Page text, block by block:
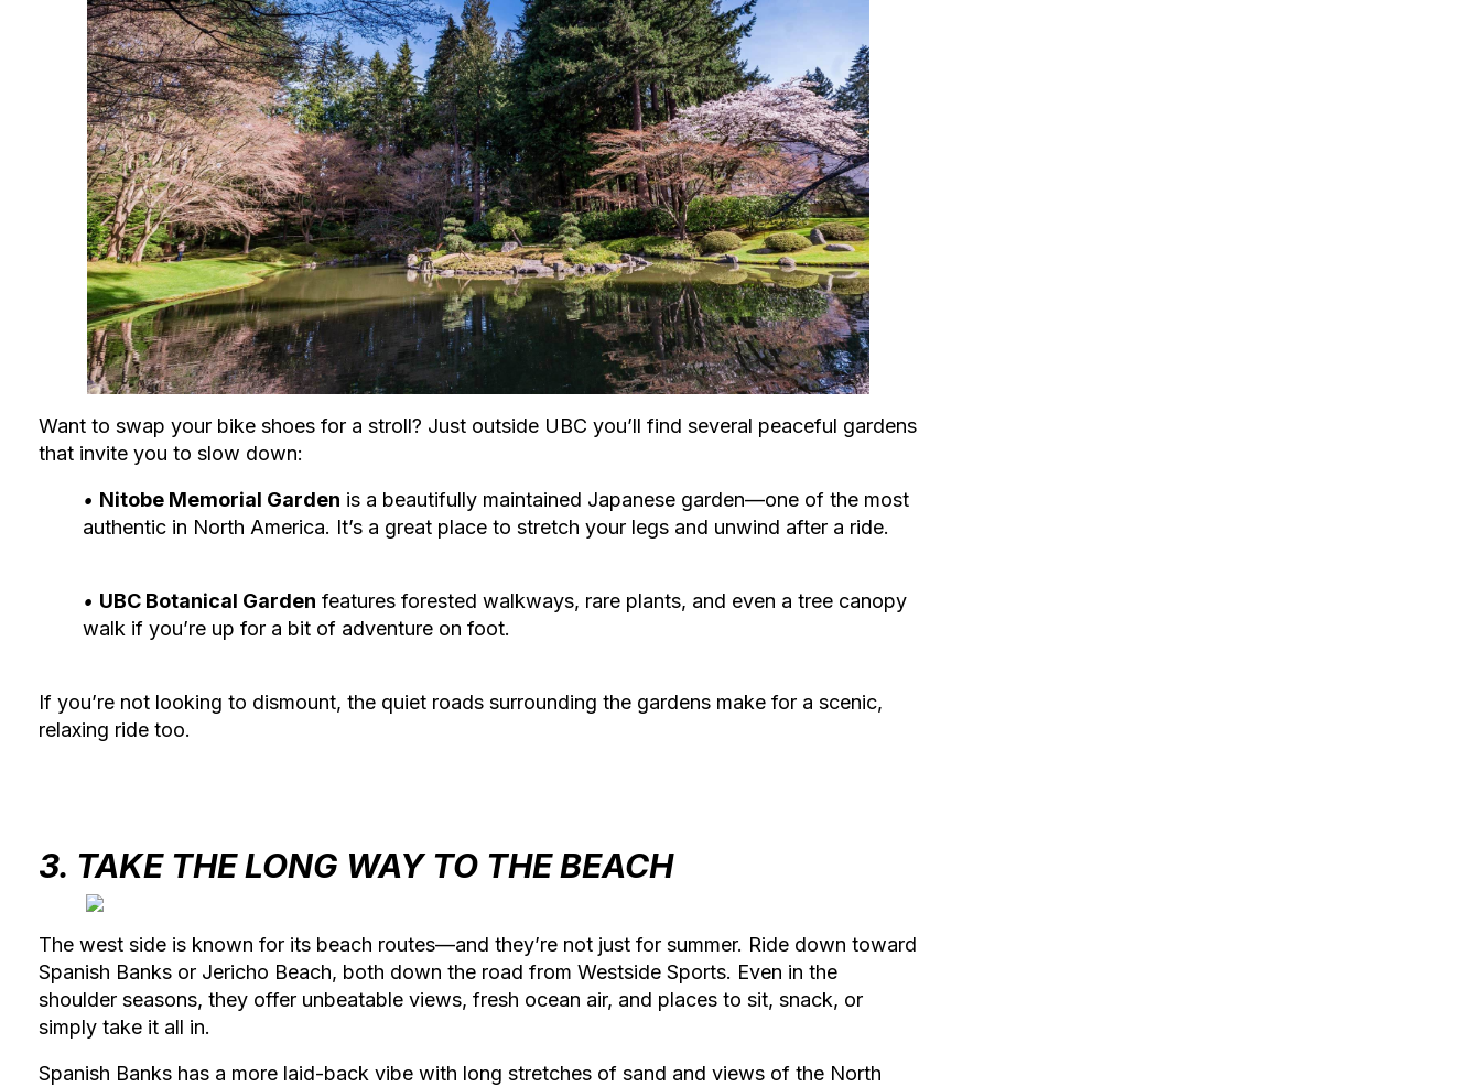
Want to swap your bike shoes for a stroll? Just outside UBC you’ll find several peaceful gardens
that invite you to slow down:
‭• Nitobe Memorial Garden is a beautifully maintained Japanese garden—one of the most
authentic in North America. It’s a great place to stretch your legs and unwind after a ride.
‭• UBC Botanical Garden features forested walkways, rare plants, and even a tree canopy
walk if you’re up for a bit of adventure on foot.
If you’re not looking to dismount, the quiet roads surrounding the gardens make for a scenic,
relaxing ride too.
3. TAKE THE LONG WAY TO THE BEACH
The west side is known for its beach routes—and they’re not just for summer. Ride down toward
Spanish Banks or Jericho Beach, both down the road from Westside Sports. Even in the
shoulder seasons, they offer unbeatable views, fresh ocean air, and places to sit, snack, or
simply take it all in.
Spanish Banks has a more laid-back vibe with long stretches of sand and views of the North